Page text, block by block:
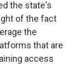
the state's
of the fact
the
that are
access